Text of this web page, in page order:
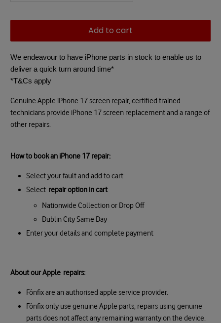
Add to cart
We endeavour to have iPhone parts in stock to enable us to
deliver a quick turn around time*
*T&Cs apply
Genuine Apple iPhone 17 screen repair, certified trained
technicians provide iPhone 17 screen replacement and a range of
other repairs.
How to book an iPhone 17 repair:
Select your fault and add to cart
Select repair option in cart
Nationwide Collection or Drop Off
Dublin City Same Day
Enter your details and complete payment
About our Apple repairs:
Fónfix are an authorised apple service provider.
Fónfix only use genuine Apple parts, repairs using genuine
parts does not affect any remaining warranty on the device.